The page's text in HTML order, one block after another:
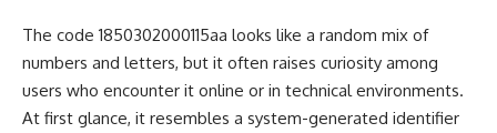
The code 1850302000115aa looks like a random mix of
numbers and letters, but it often raises curiosity among
users who encounter it online or in technical environments.
At first glance, it resembles a system-generated identifier